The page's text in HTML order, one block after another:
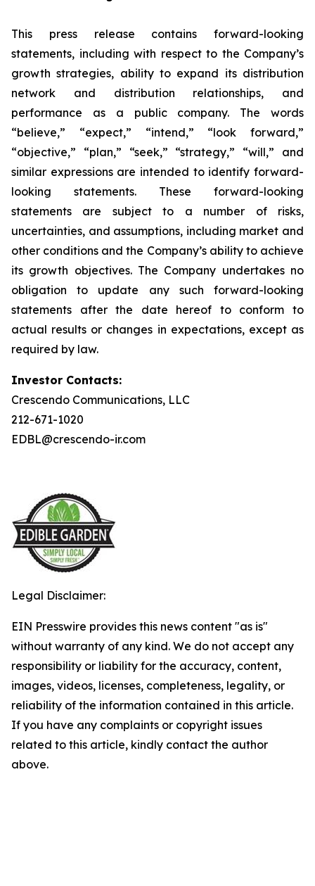
This press release contains forward-looking
statements, including with respect to the Company’s
growth strategies, ability to expand its distribution
network and distribution relationships, and
performance as a public company. The words
“believe,” “expect,” “intend,” “look forward,”
“objective,” “plan,” “seek,” “strategy,” “will,” and
similar expressions are intended to identify forward-
looking statements. These forward-looking
statements are subject to a number of risks,
uncertainties, and assumptions, including market and
other conditions and the Company’s ability to achieve
its growth objectives. The Company undertakes no
obligation to update any such forward-looking
statements after the date hereof to conform to
actual results or changes in expectations, except as
required by law.
Investor Contacts:
Crescendo Communications, LLC
212-671-1020
EDBL@crescendo-ir.com
Legal Disclaimer:
EIN Presswire provides this news content "as is"
without warranty of any kind. We do not accept any
responsibility or liability for the accuracy, content,
images, videos, licenses, completeness, legality, or
reliability of the information contained in this article.
If you have any complaints or copyright issues
related to this article, kindly contact the author
above.